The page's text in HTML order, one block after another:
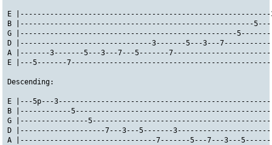
E |-----------------------------------------------------------
B |-------------------------------------------------------
G |---------------------------------------------------
D |-------------------------------3-------5---3---
A |-------3-------5---3---7---5-------
E |---5-------
Descending:
E |---5p---
B |------------
G |----------------
D |--------------------7---3---5-------
A |--------------------------------7-------5---7---3---